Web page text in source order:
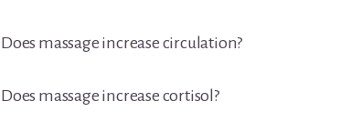
Does massage increase circulation?
Does massage increase cortisol?